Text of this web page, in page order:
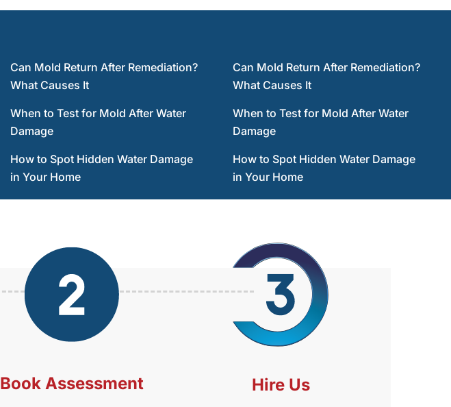
Can Mold Return After Remediation?
What Causes It
When to Test for Mold After Water
Damage
How to Spot Hidden Water Damage
in Your Home
Can Mold Return After Remediation?
What Causes It
When to Test for Mold After Water
Damage
How to Spot Hidden Water Damage
in Your Home
Book Assessment Hire Us